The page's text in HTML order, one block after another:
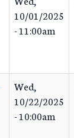
10/01/2025
- 11:00am
Wed,
10/22/2025
- 10:00am